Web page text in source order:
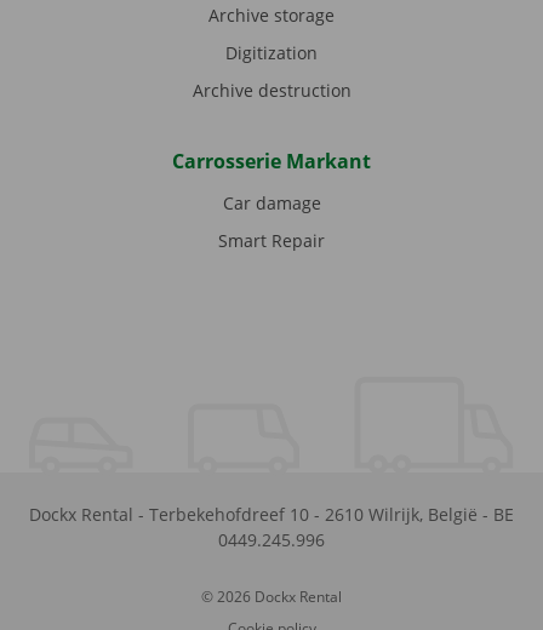
Archive storage
Digitization
Archive destruction
Carrosserie Markant
Car damage
Smart Repair
Dockx Rental - Terbekehofdreef 10 - 2610 Wilrijk, België - BE
0449.245.996
© 2026 Dockx Rental